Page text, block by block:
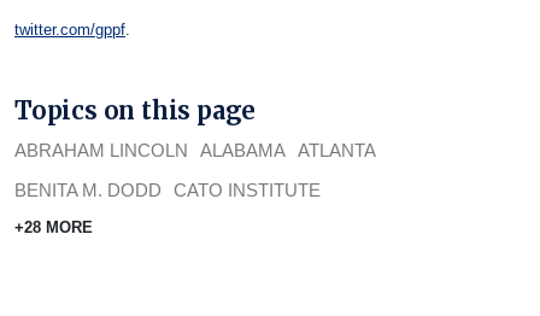
twitter.com/gppf
Topics on this page
ABRAHAM LINCOLN ALABAMA ATLANTA
BENITA M. DODD
CATO INSTITUTE
+28 MORE